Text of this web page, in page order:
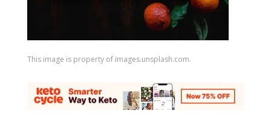
This image is property of images.unsplash.com.